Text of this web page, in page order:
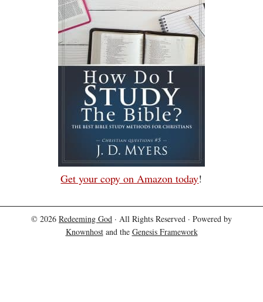
Get your copy on Amazon today!
© 2026 Redeeming God · All Rights Reserved · Powered by
Knownhostand the Genesis Framework